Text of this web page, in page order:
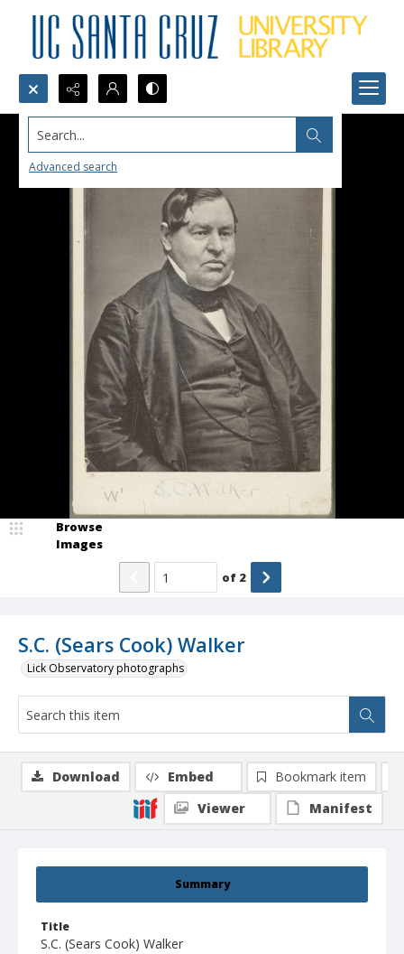
Search...
Advanced search
S.C. (Sears Cook) Walker
Lick Observatory photographs
Browse
Images
of 2
Summary
Title
S.C. (Sears Cook) Walker
Download Embed
Bookmark item
Viewer
Manifest